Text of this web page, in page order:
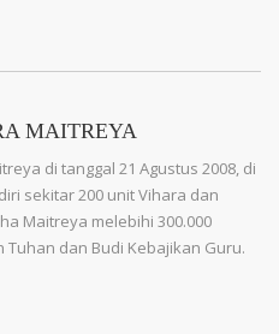
MAITREYA
di tanggal 21 Agustus 2008, di
sekitar 200 unit Vihara dan
Maitreya melebihi 300.000
Tuhan dan Budi Kebajikan Guru.